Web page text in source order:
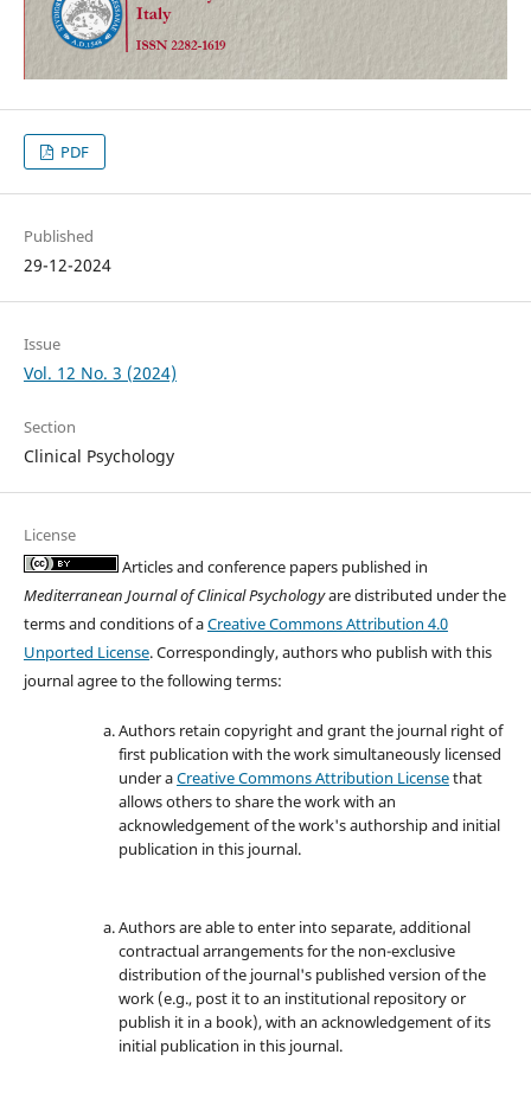
PDF
Published
29-12-2024
Issue
Vol. 12 No. 3 (2024)
Section
Clinical Psychology
License
Articles and conference papers published in
Mediterranean Journal of Clinical Psychologyare distributed under the
terms and conditions of aCreative Commons Attribution 4.0
Unported License. Correspondingly, authors who publish with this
journal agree to the following terms:
Authors retain copyright and grant the journal right of
first publication with the work simultaneously licensed
under aCreative Commons Attribution Licensethat
allows others to share the work with an
acknowledgement of the work's authorship and initial
publication in this journal.
Authors are able to enter into separate, additional
contractual arrangements for the non-exclusive
distribution of the journal's published version of the
work (e.g., post it to an institutional repository or
publish it in a book), with an acknowledgement of its
initial publication in this journal.